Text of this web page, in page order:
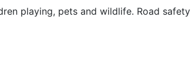
playing, pets and wildlife. Road safety